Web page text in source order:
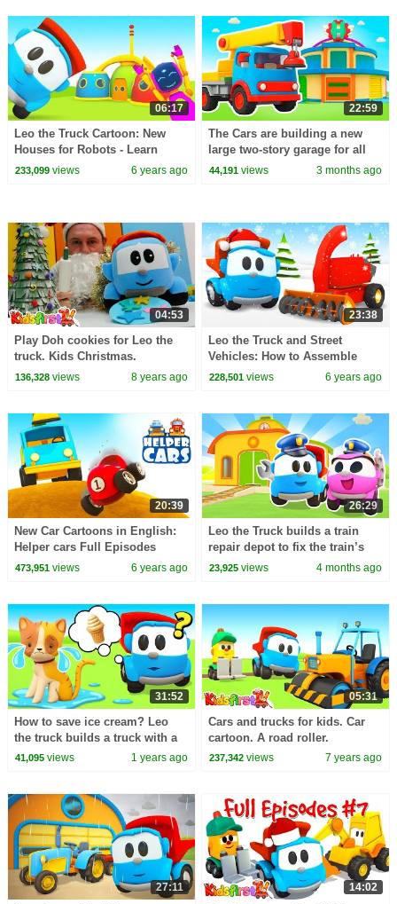
06:17
Leo the Truck Cartoon: New
Houses for Robots - Learn
Colors with Cars and Trucks for
233,099views 6 years ago
22:59
The Cars are building a new
large two-story garage for all
the trucks and construction
44,191 views 3 months ago
04:53
Play Doh cookies for Leo the
truck. Kids Christmas.
136,328views 8 years ago
23:38
Leo the Truck and Street
Vehicles: How to Assemble
Cars and Machines - Winter
228,501 views 6 years ago
20:39
New Car Cartoons in English:
Helper cars Full Episodes
Street Vehicles for Kids
473,951views 6 years ago
26:29
Leo the Truck builds a train
repair depot to fix the train’s
broken locomotive.
23,925 views 4 months ago
31:52
How to save ice cream? Leo
the truck builds a truck with a
refrigerator for all his friends!
41,095views 1 years ago
05:31
Cars and trucks for kids. Car
cartoon. A road roller.
237,342 views 7 years ago
27:11 14:02